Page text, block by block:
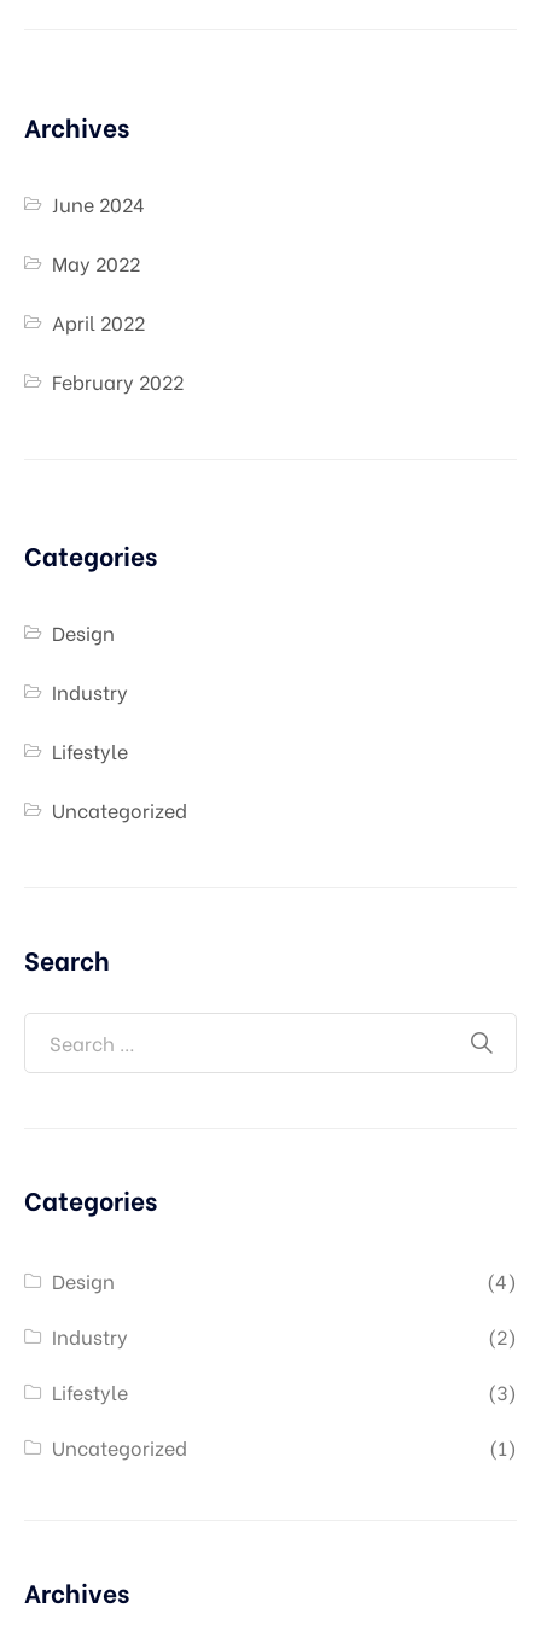
Archives
June 2024
May 2022
April 2022
February 2022
Categories
Design
Industry
Lifestyle
Uncategorized
Search
Categories
Design
(4)
Industry
(2)
Lifestyle
(3)
Uncategorized
(1)
Archives